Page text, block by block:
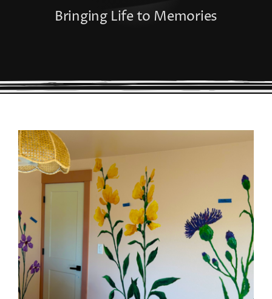
Bringing Life to Memories